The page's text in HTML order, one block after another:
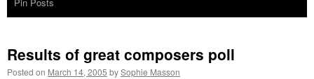
Results of great composers poll
Posted on March 14, 2005 bySophie Masson